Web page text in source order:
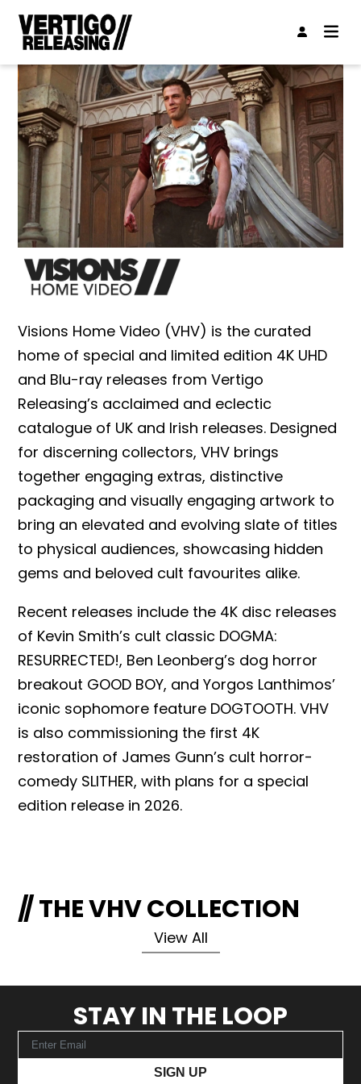
Visions Home Video (VHV) is the curated
home of special and limited edition 4K UHD
and Blu-ray releases from Vertigo
Releasing’s acclaimed and eclectic
catalogue of UK and Irish releases. Designed
for discerning collectors, VHV brings
together engaging extras, distinctive
packaging and visually engaging artwork to
bring an elevated and evolving slate of titles
to physical audiences, showcasing hidden
gems and beloved cult favourites alike.
Recent releases include the 4K disc releases
of Kevin Smith’s cult classic DOGMA:
RESURRECTED!, Ben Leonberg’s dog horror
breakout GOOD BOY, and Yorgos Lanthimos’
iconic sophomore feature DOGTOOTH. VHV
is also commissioning the first 4K
restoration of James Gunn’s cult horror-
comedy SLITHER, with plans for a special
edition release in 2026.
THE VHV COLLECTION
View All
STAY IN THE LOOP
SIGN UP